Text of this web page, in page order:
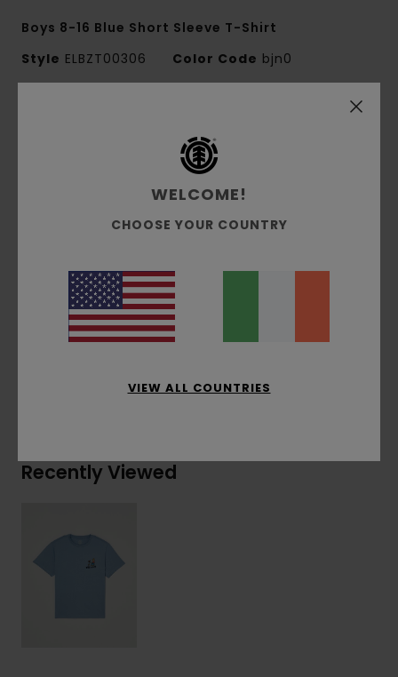
Boys 8-16 Blue Short Sleeve T-Shirt
Style ELBZT00306 Color Code bjn0
100% organic cotton single jersey [180
Crew neck
Front and back print
Corporate flag label at inseam
Materials[Main Fabric] 100% Organic Cotton
Shipping & Returns
Recently Viewed
WELCOME!
CHOOSE YOUR COUNTRY
VIEW ALL COUNTRIES